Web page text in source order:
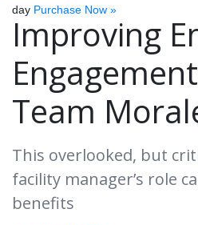
day Purchase Now »
Improving
Team
This overlooked, but
facility manager’s role
benefits